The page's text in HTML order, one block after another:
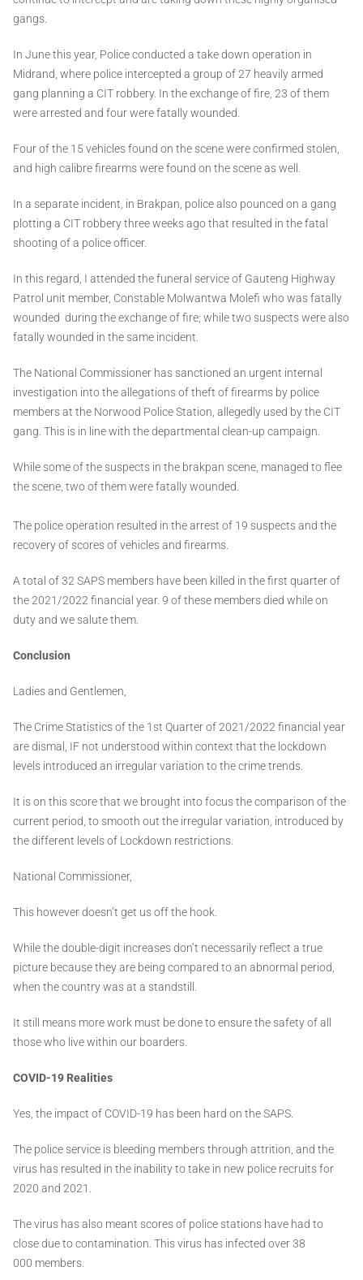
gangs.
In June this year, Police conducted a take down operation in
Midrand, where police intercepted a group of 27 heavily armed
gang planning a CIT robbery. In the exchange of fire, 23 of them
were arrested and four were fatally wounded.
Four of the 15 vehicles found on the scene were confirmed stolen,
and high calibre firearms were found on the scene as well.
In a separate incident, in Brakpan, police also pounced on a gang
plotting a CIT robbery three weeks ago that resulted in the fatal
shooting of a police officer.
In this regard, I attended the funeral service of Gauteng Highway
Patrol unit member, Constable Molwantwa Molefi who was fatally
wounded during the exchange of fire; while two suspects were also
fatally wounded in the same incident.
The National Commissioner has sanctioned an urgent internal
investigation into the allegations of theft of firearms by police
members at the Norwood Police Station, allegedly used by the CIT
gang. This is in line with the departmental clean-up campaign.
While some of the suspects in the brakpan scene, managed to flee
the scene, two of them were fatally wounded.
The police operation resulted in the arrest of 19 suspects and the
recovery of scores of vehicles and firearms.
A total of 32 SAPS members have been killed in the first quarter of
the 2021/2022 financial year. 9 of these members died while on
duty and we salute them.
Conclusion
Ladies and Gentlemen,
The Crime Statistics of the 1st Quarter of 2021/2022 financial year
are dismal, IF not understood within context that the lockdown
levels introduced an irregular variation to the crime trends.
It is on this score that we brought into focus the comparison of the
current period, to smooth out the irregular variation, introduced by
the different levels of Lockdown restrictions.
National Commissioner,
This however doesn’t get us off the hook.
While the double-digit increases don’t necessarily reflect a true
picture because they are being compared to an abnormal period,
when the country was at a standstill.
It still means more work must be done to ensure the safety of all
those who live within our boarders.
COVID-19 Realities
Yes, the impact of COVID-19 has been hard on the SAPS.
The police service is bleeding members through attrition, and the
virus has resulted in the inability to take in new police recruits for
2020 and 2021.
The virus has also meant scores of police stations have had to
close due to contamination. This virus has infected over 38
000 members.